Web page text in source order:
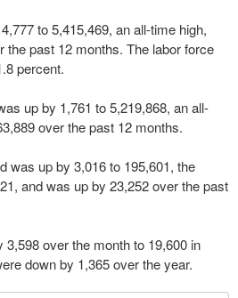
to 5,415,469, an all-time high,
the past 12 months. The labor force
percent.
up by 1,761 to 5,219,868, an all-
over the past 12 months.
was up by 3,016 to 195,601, the
and was up by 23,252 over the past
over the month to 19,600 in
down by 1,365 over the year.